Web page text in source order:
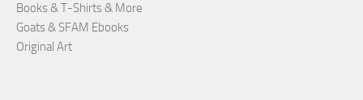
Books & T-Shirts & More
Goats & SFAM Ebooks
Original Art